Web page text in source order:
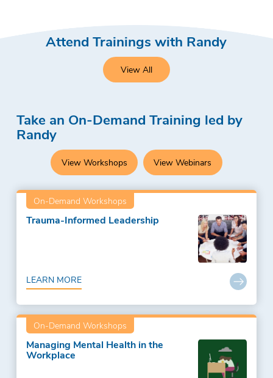
Attend Trainings with Randy
View All
Take an On-Demand Training led by
Randy
View Workshops View Webinars
On-Demand Workshops
Trauma-Informed Leadership
LEARN MORE
On-Demand Workshops
Managing Mental Health in the
Workplace